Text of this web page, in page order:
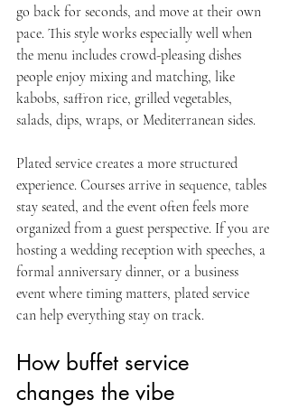
go back for seconds, and move at their own
pace. This style works especially well when
the menu includes crowd-pleasing dishes
people enjoy mixing and matching, like
kabobs, saffron rice, grilled vegetables,
salads, dips, wraps, or Mediterranean sides.
Plated service creates a more structured
experience. Courses arrive in sequence, tables
stay seated, and the event often feels more
organized from a guest perspective. If you are
hosting a wedding reception with speeches, a
formal anniversary dinner, or a business
event where timing matters, plated service
can help everything stay on track.
How buffet service
changes the vibe